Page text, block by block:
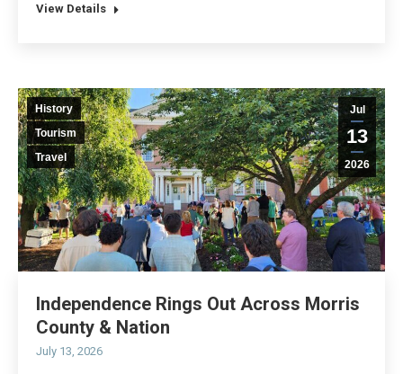
View Details
Jul
13
2026
History
Tourism
Travel
Independence Rings Out Across Morris
County & Nation
July 13, 2026